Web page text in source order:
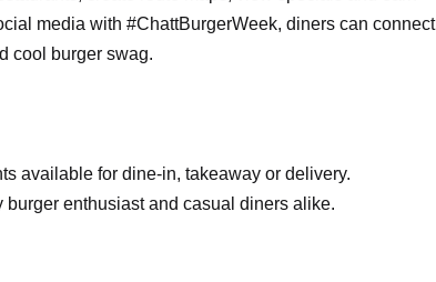
media with #ChattBurgerWeek, diners can connect
cool burger swag.
available for dine-in, takeaway or delivery.
burger enthusiast and casual diners alike.